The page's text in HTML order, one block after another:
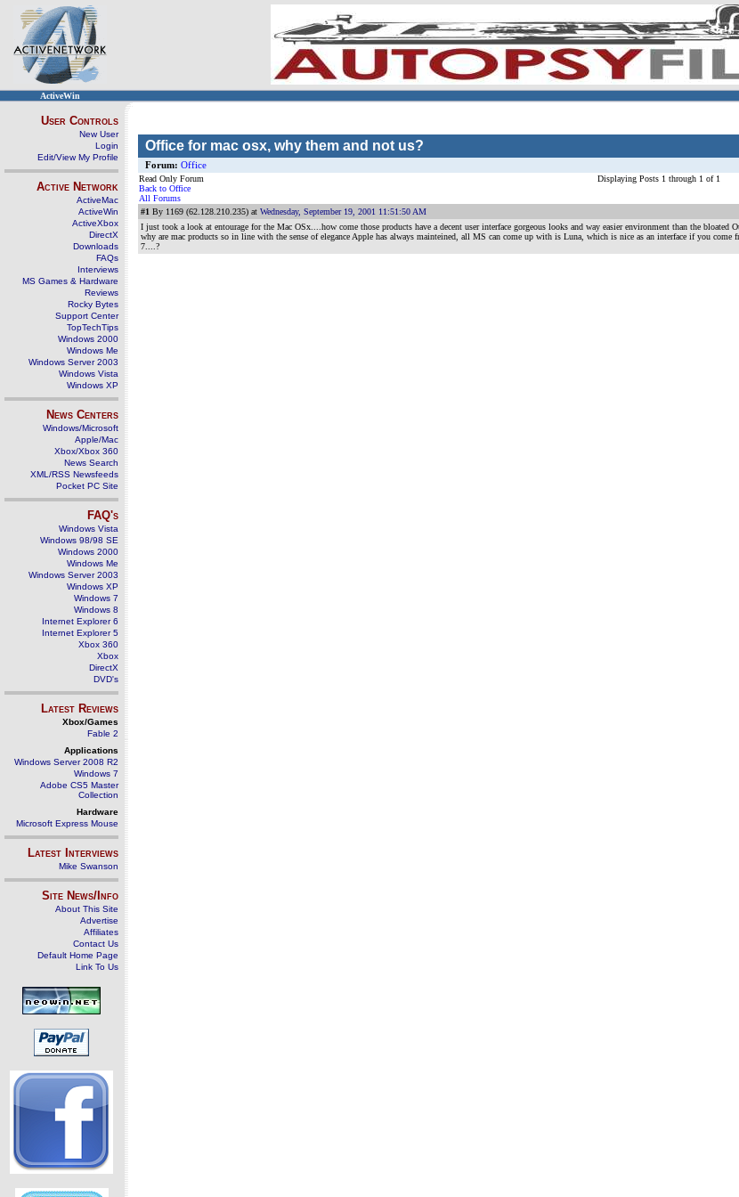
ActiveWin
User Controls
New User
Login
Edit/View My Profile
Active Network
ActiveMac
ActiveWin
ActiveXbox
DirectX
Downloads
FAQs
Interviews
MS Games & Hardware
Reviews
Rocky Bytes
Support Center
TopTechTips
Windows 2000
Windows Me
Windows Server 2003
Windows Vista
Windows XP
News Centers
Windows/Microsoft
Apple/Mac
Xbox/Xbox 360
News Search
XML/RSS Newsfeeds
Pocket PC Site
FAQ's
Windows Vista
Windows 98/98 SE
Windows 2000
Windows Me
Windows Server 2003
Windows XP
Windows 7
Windows 8
Internet Explorer 6
Internet Explorer 5
Xbox 360
Xbox
DirectX
DVD's
Latest Reviews
Xbox/Games
Fable 2
Applications
Windows Server 2008 R2
Windows 7
Adobe CS5 Master
Collection
Hardware
Microsoft Express Mouse
Latest Interviews
Mike Swanson
Site News/Info
About This Site
Advertise
Affiliates
Contact Us
Default Home Page
Link To Us
Office for mac osx, why them and not us?
Forum: Office
Read Only Forum
Back to Office
All Forums
Displaying Posts 1 through 1 of 1
#1 By 1169 (62.128.210.235) at Wednesday, September 19, 2001 11:51:50 AM
I just took a look at entourage for the Mac OSx....how come those products have a decent user interface gorgeous looks and way easier environment than the
why are mac products so in line with the sense of elegance Apple has always mainteined, all MS can come up with is Luna, which is nice as an interface if you
7....?